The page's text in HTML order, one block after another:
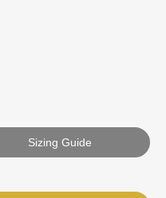
Sizing Guide